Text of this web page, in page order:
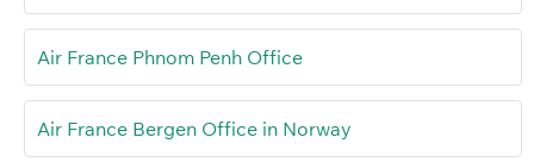
Air France Phnom Penh Office
Air France Bergen Office in Norway